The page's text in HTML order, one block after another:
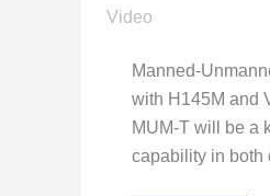
Video
Manned-
with H145M and
MUM-T will be a
capability in both